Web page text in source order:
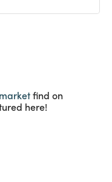
find on
here!